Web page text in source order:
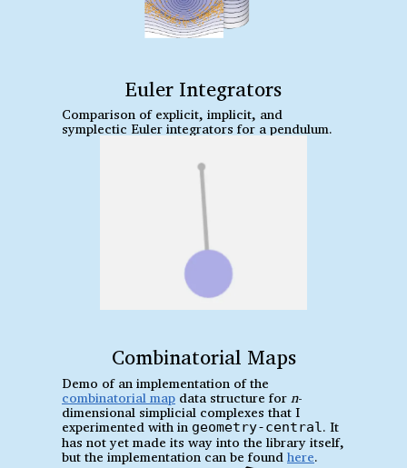
Euler Integrators
Comparison of explicit, implicit, and
symplectic Euler integrators for a pendulum.
Combinatorial Maps
Demo of an implementation of the
combinatorial map data structure forn-
dimensional simplicial complexes that I
experimented with in geometry-central . It
has not yet made its way into the library itself,
but the implementation can be foundhere.